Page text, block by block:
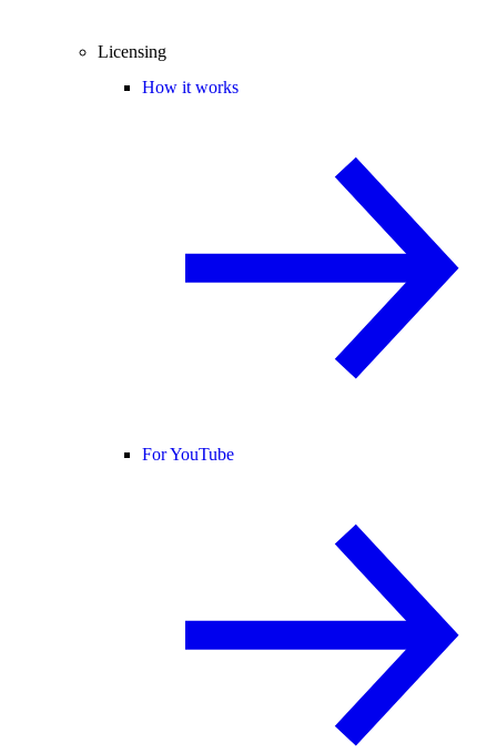
Licensing
How it works
For YouTube